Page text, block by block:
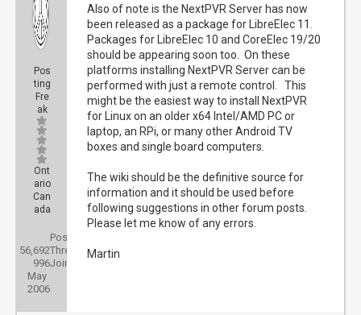
Pos
ting
Fre
ak
Ont
ario
Can
ada
Posts:
56,692Threads:
996Joined:
May
2006
Also of note is the NextPVR Server has now
been released as a package for LibreElec 11.
Packages for LibreElec 10 and CoreElec 19/20
should be appearing soon too. On these
platforms installing NextPVR Server can be
performed with just a remote control. This
might be the easiest way to install NextPVR
for Linux on an older x64 Intel/AMD PC or
laptop, an RPi, or many other Android TV
boxes and single board computers.
The wiki should be the definitive source for
information and it should be used before
following suggestions in other forum posts.
Please let me know of any errors.
Martin